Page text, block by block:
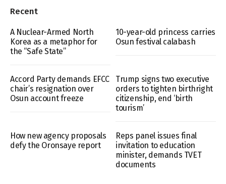
Recent
A Nuclear-Armed North
Korea as a metaphor for
the “Safe State”
10-year-old princess carries
Osun festival calabash
Accord Party demands EFCC
chair’s resignation over
Osun account freeze
Trump signs two executive
orders to tighten birthright
citizenship, end ‘birth
tourism’
How new agency proposals
defy the Oronsaye report
Reps panel issues final
invitation to education
minister, demands TVET
documents